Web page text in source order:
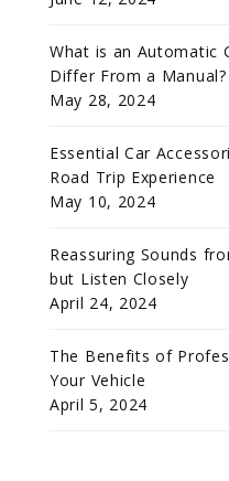
What is an Automatic
Differ From a Manual?
May 28, 2024
Essential Car
Road Trip Experience
May 10, 2024
Reassuring Sounds
but Listen Closely
April 24, 2024
The Benefits of
Your Vehicle
April 5, 2024